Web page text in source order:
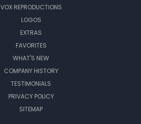
VOX REPRODUCTIONS
LOGOS
EXTRAS
FAVORITES
WHAT'S NEW
COMPANY HISTORY
TESTIMONIALS
PRIVACY POLICY
SITEMAP